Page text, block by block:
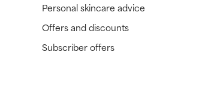
Personal skincare advice
Offers and discounts
Subscriber offers